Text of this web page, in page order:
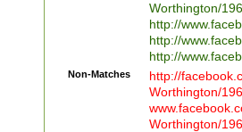
Worthington/
http://
http://
http://
Non-Matches
http://
Worthington/
Worthington/